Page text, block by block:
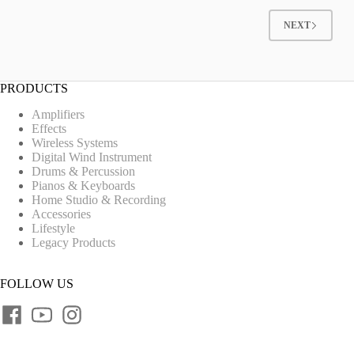
NEXT
PRODUCTS
Amplifiers
Effects
Wireless Systems
Digital Wind Instrument
Drums & Percussion
Pianos & Keyboards
Home Studio & Recording
Accessories
Lifestyle
Legacy Products
FOLLOW US